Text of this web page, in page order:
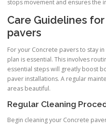
stops movement and ensures the
Care Guidelines
pavers
For your Concrete pavers to stay
plan is essential. This involves
essential steps will greatly boost
paver installations. A regular
areas beautiful.
Regular Cleaning
Begin cleaning your Concrete